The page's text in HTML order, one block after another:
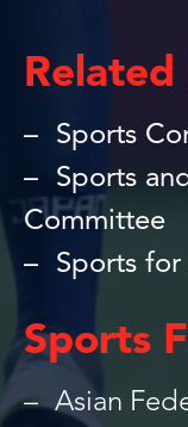
Related
Sports
Sports
Committee
Sports
Sports
Asian